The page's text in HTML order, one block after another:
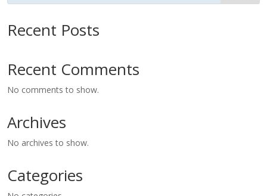
Recent Posts
Recent Comments
No comments to show.
Archives
No archives to show.
Categories